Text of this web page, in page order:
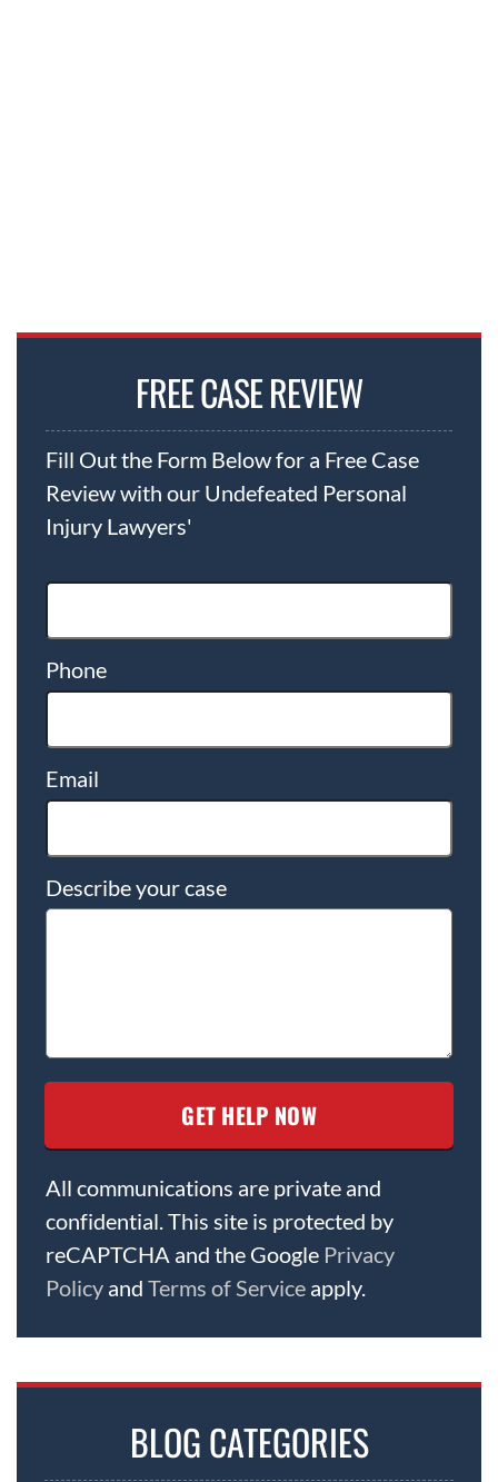
FREE CASE REVIEW
Fill Out the Form Below for a Free Case
Review with our Undefeated Personal
Injury Lawyers'
Phone
Email
Describe your case
All communications are private and
confidential. This site is protected by
reCAPTCHA and the Google Privacy
Policy and Terms of Service apply.
BLOG CATEGORIES